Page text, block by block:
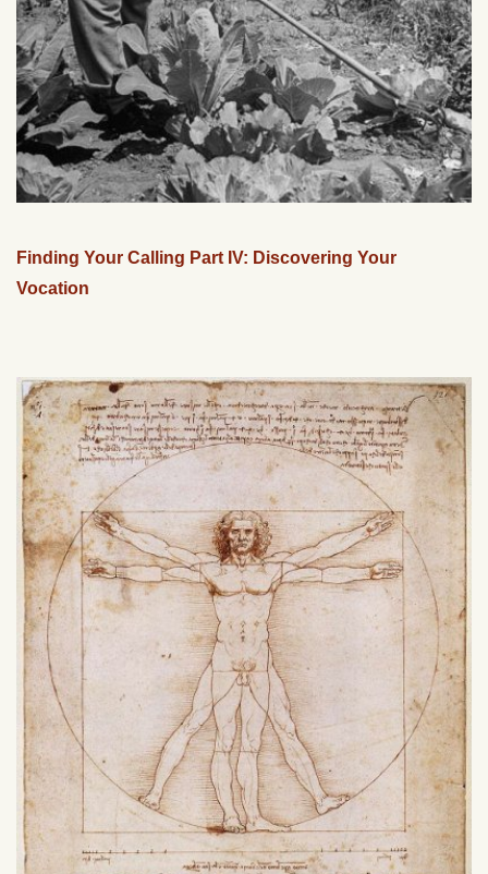
Finding Your Calling Part IV: Discovering Your
Vocation